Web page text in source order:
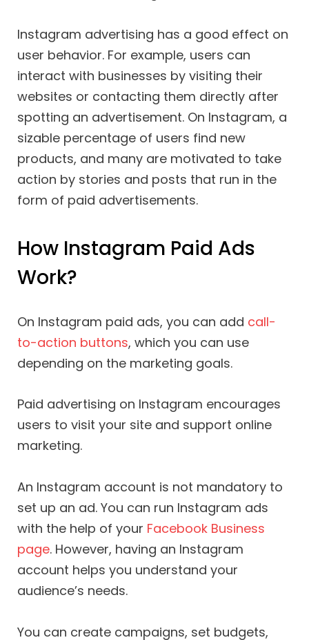
Instagram advertising has a good effect on
user behavior. For example, users can
interact with businesses by visiting their
websites or contacting them directly after
spotting an advertisement. On Instagram, a
sizable percentage of users find new
products, and many are motivated to take
action by stories and posts that run in the
form of paid advertisements.
How Instagram Paid Ads
Work?
On Instagram paid ads, you can add call-
to-action buttons, which you can use
depending on the marketing goals.
Paid advertising on Instagram encourages
users to visit your site and support online
marketing.
An Instagram account is not mandatory to
set up an ad. You can run Instagram ads
with the help of your Facebook Business
page. However, having an Instagram
account helps you understand your
audience’s needs.
You can create campaigns, set budgets,